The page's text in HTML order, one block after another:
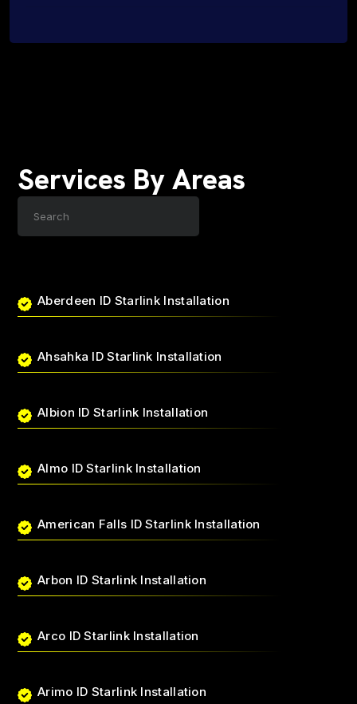
Services By Areas
Aberdeen ID Starlink Installation
Ahsahka ID Starlink Installation
Albion ID Starlink Installation
Almo ID Starlink Installation
American Falls ID Starlink Installation
Arbon ID Starlink Installation
Arco ID Starlink Installation
Arimo ID Starlink Installation